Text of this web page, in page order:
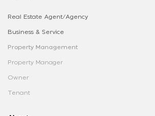
Real Estate Agent/Agency
Business & Service
Property Management
Property Manager
Owner
Tenant